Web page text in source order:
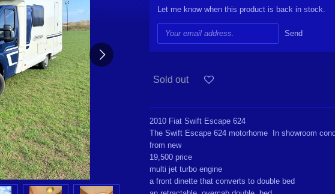
Let me know when this product is back in stock.
Send
Sold out
2010 Fiat Swift Escape 624
The Swift Escape 624 motorhome In showroom
from new
19,500 price
multi jet turbo engine
a front dinette that converts to double bed